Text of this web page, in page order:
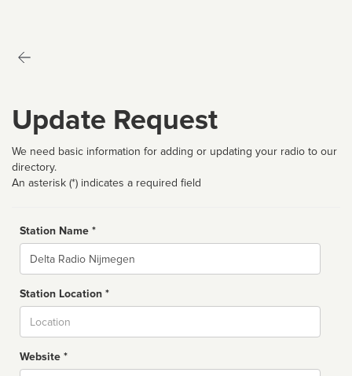
Update Request
We need basic information for adding or updating your radio to our
directory.
An asterisk (*) indicates a required field
Station Name *
Name
Station Location *
Website *